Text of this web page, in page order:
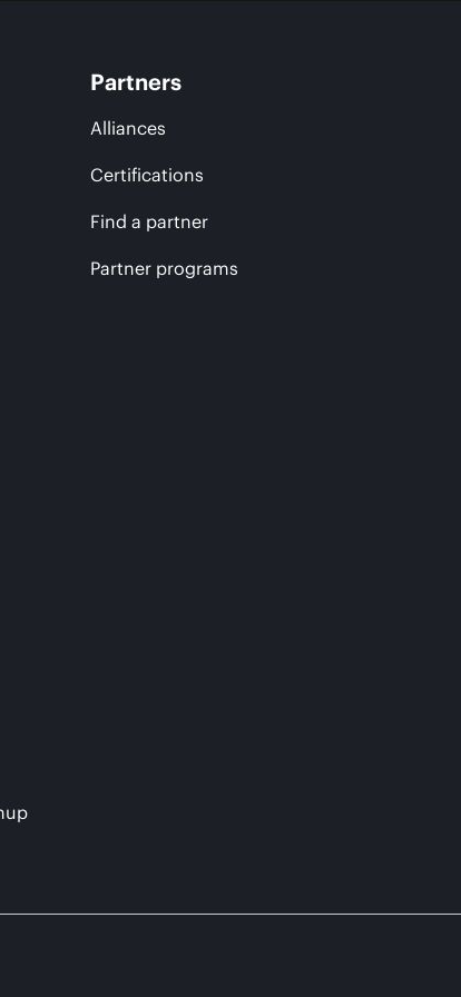
Partners
Alliances
Certifications
Find a partner
Partner programs